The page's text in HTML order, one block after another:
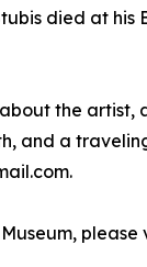
died at his
the
and a
please